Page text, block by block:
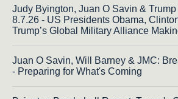
Judy Byington, Juan O Savin &
8.7.26 - US Presidents Obama,
Trump’s Global Military Alliance
Juan O Savin, Will Barney & JMC:
- Preparing for What's Coming